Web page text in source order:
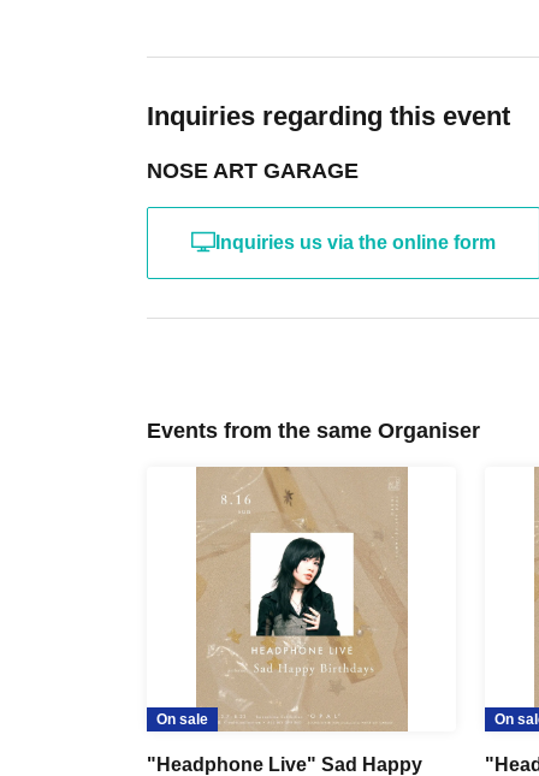
Inquiries regarding this event
NOSE ART GARAGE
Inquiries us via the online form
Events from the same Organiser
On sale
"Headphone Live" Sad Happy
On